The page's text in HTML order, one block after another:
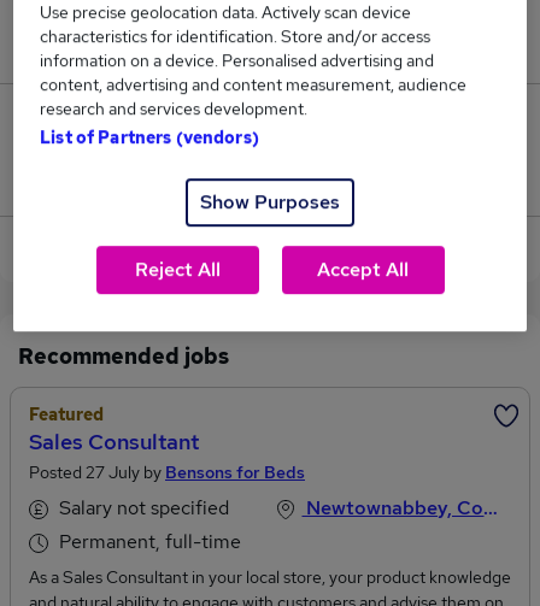
Jobs in Reed.co.uk, ranging from £27,500 to
£55,000.
1
Jobs that pay more than the average (£41,250).
View current Sales Consultant jobs in Belfast
Recommended jobs
Featured
Sales Consultant
Posted 27 July by Bensons for Beds
Salary not specified
Permanent, full-time
Newtownabbey, County Antrim
As a Sales Consultant in your local store, your product knowledge
Use precise geolocation data. Actively scan device
characteristics for identification. Store and/or access
information on a device. Personalised advertising and
content, advertising and content measurement, audience
research and services development.
List of Partners (vendors)
Show Purposes
Reject All Accept All